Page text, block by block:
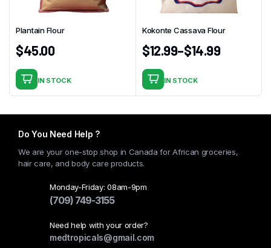
on
the
page
Plantain Flour
$45.00
IN STOCK
Kokonte Cassava Flour
$12.99–$14.99
This
product
has
The
may
on
IN STOCK
Do You Need Help ?
We are your one-stop shop in Canada for African groceries,
hair care, and body care products.
Monday-Friday: 08am-9pm
(709) 749-3155
Need help with your order?
medtropicals@gmail.com